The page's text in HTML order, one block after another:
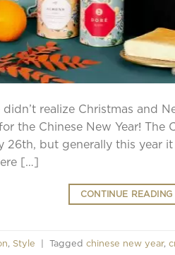
realize Christmas and
the Chinese New Year! The
26th, but generally this year
[…]
CONTINUE READING
Style | Tagged chinese new year,